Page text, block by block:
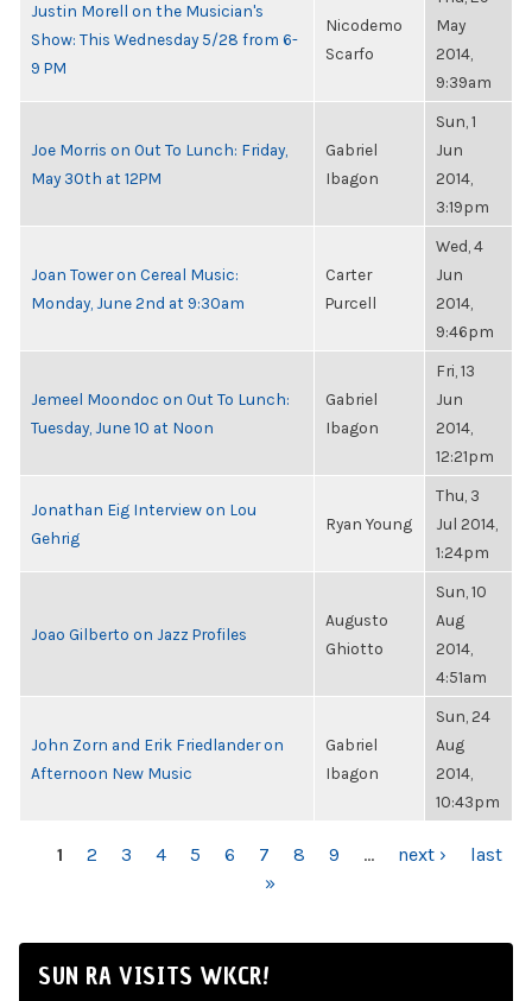
Justin Morell on the Musician's
Show: This Wednesday 5/28 from 6-
9 PM
Nicodemo
Scarfo
May
2014,
9:39am
Joe Morris on Out To Lunch: Friday,
May 30th at 12PM
Gabriel
Ibagon
Sun, 1
Jun
2014,
3:19pm
Joan Tower on Cereal Music:
Monday, June 2nd at 9:30am
Carter
Purcell
Wed, 4
Jun
2014,
9:46pm
Jemeel Moondoc on Out To Lunch:
Tuesday, June 10 at Noon
Gabriel
Ibagon
Fri, 13
Jun
2014,
12:21pm
Jonathan Eig Interview on Lou
Gehrig
Ryan Young
Thu, 3
Jul 2014,
1:24pm
Joao Gilberto on Jazz Profiles
Augusto
Ghiotto
Sun, 10
Aug
2014,
4:51am
John Zorn and Erik Friedlander on
Afternoon New Music
Gabriel
Ibagon
Sun, 24
Aug
2014,
10:43pm
PAGES
1 2 3 4 5 6 7 8 9 … next ›
last
»
SUN RA VISITS WKCR!